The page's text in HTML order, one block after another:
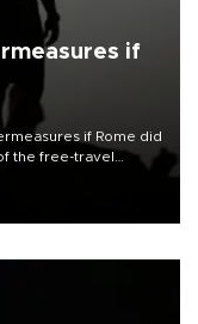
if
if Rome did
the free-travel